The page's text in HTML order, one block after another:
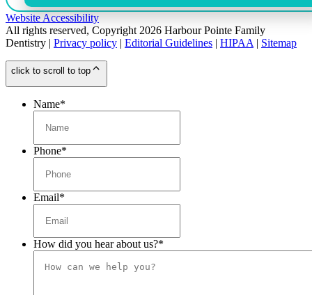
Website Accessibility
All rights reserved, Copyright 2026 Harbour Pointe Family
Dentistry | Privacy policy | Editorial Guidelines | HIPAA | Sitemap
click to scroll to top
Name*
Phone*
Email*
How did you hear about us?*